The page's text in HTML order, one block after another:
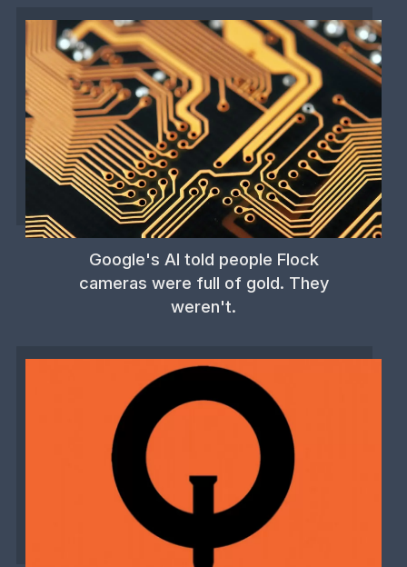
Google's AI told people Flock
cameras were full of gold. They
weren't.